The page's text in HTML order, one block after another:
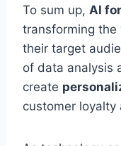
To sum up, AI
transforming the
their target
of data analysis
create
customer loyalty